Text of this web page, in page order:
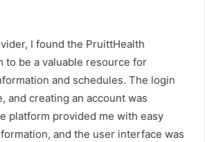
I found the PruittHealth
to be a valuable resource for
and schedules. The login
and creating an account was
platform provided me with easy
and the user interface was